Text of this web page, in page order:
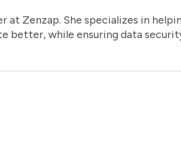
at Zenzap. She specializes in
better, while ensuring data